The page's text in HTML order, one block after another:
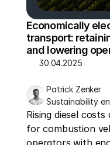
Economically
transport:
and lowering
30.04.2025
Patrick Zenker
Sustainability
Rising diesel
for combustion
operators with